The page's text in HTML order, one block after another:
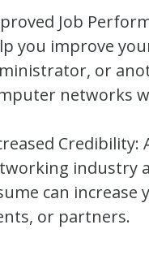
Job
you improve
or
networks
Credibility:
industry
can
or partners.